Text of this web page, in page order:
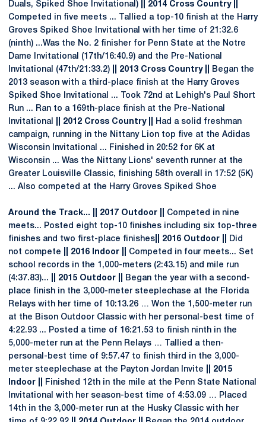
Duals, Spiked Shoe Invitational)
|| 2014 Cross Country ||
Competed in five meets ... Tallied a top-10 finish at the Harry
Groves Spiked Shoe Invitational with her time of 21:32.6
(ninth) ...Was the No. 2 finisher for Penn State at the Notre
Dame Invitational (17th/16:40.9) and the Pre-National
Invitational (47th/21:33.2) || 2013 Cross Country ||
Began the
2013 season with a third-place finish at the Harry Groves
Spiked Shoe Invitational ... Took 72nd at Lehigh's Paul Short
Run ... Ran to a 169th-place finish at the Pre-National
Invitational
|| 2012 Cross Country ||
Had a solid freshman
campaign, running in the Nittany Lion top five at the Adidas
Wisconsin Invitational ... Finished in 20:52 for 6K at
Wisconsin ... Was the Nittany Lions' seventh runner at the
Greater Louisville Classic, finishing 58th overall in 17:52 (5K)
... Also competed at the Harry Groves Spiked Shoe
Around the Track... || 2017 Outdoor || Competed in nine
meets... Posted eight top-10 finishes including six top-three
finishes and two first-place finishes || 2016 Outdoor ||
Did
not compete || 2016 Indoor ||
Competed in four meets... Set
school records in the 1,000-meters (2:43.15) and mile run
(4:37.83)... || 2015 Outdoor ||
Began the year with a second-
place finish in the 3,000-meter steeplechase at the Florida
Relays with her time of 10:13.26 … Won the 1,500-meter run
at the Bison Outdoor Classic with her personal-best time of
4:22.93 ... Posted a time of 16:21.53 to finish ninth in the
5,000-meter run at the Penn Relays … Tallied a then-
personal-best time of 9:57.47 to finish third in the 3,000-
meter steeplechase at the Payton Jordan Invite
|| 2015
Indoor ||
Finished 12th in the mile at the Penn State National
Invitational with her season-best time of 4:53.09 … Placed
14th in the 3,000-meter run at the Husky Classic with her